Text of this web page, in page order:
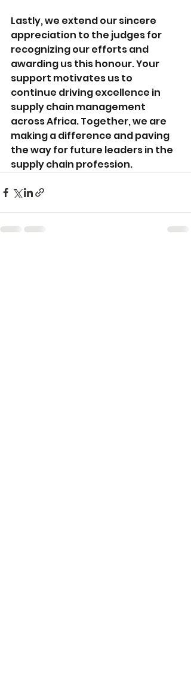
Lastly, we extend our sincere
appreciation to the judges for
recognizing our efforts and
awarding us this honour. Your
support motivates us to
continue driving excellence in
supply chain management
across Africa. Together, we are
making a difference and paving
the way for future leaders in the
supply chain profession.